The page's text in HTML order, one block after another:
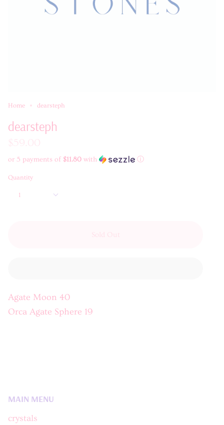
Home dearsteph
dearsteph
or 5 payments of $11.80 with ⓘ
Quantity
1
Sold Out
Agate Moon 40
Orca Agate Sphere 19
MAIN MENU
crystals